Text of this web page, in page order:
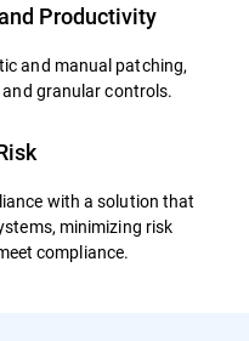
Productivity
and manual patching,
granular controls.
with a solution that
minimizing risk
compliance.